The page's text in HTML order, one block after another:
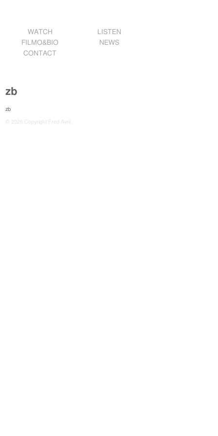
WATCH
LISTEN
FILMO&BIO
NEWS
CONTACT
zb
zb
© 2026 Copyright Fred Avril.